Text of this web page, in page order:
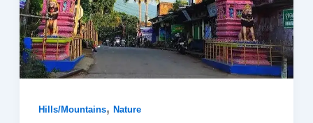
Hills/Mountains,Nature